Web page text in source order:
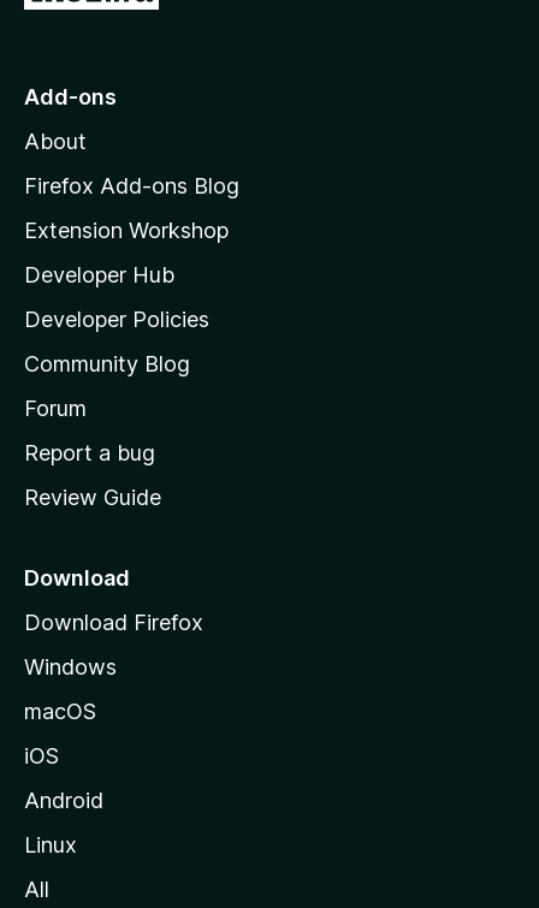
o
o
z
l
l
a
s
h
o
e
a
e
Add-ons
About
Firefox Add-ons Blog
Extension Workshop
Developer Hub
Developer Policies
Community Blog
Forum
Report a bug
Review Guide
Download
Download Firefox
Windows
macOS
iOS
Android
Linux
All